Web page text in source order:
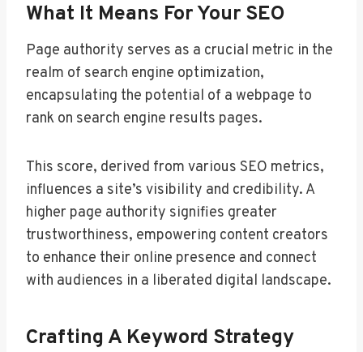
What It Means For Your SEO
Page authority serves as a crucial metric in the
realm of search engine optimization,
encapsulating the potential of a webpage to
rank on search engine results pages.
This score, derived from various SEO metrics,
influences a site’s visibility and credibility. A
higher page authority signifies greater
trustworthiness, empowering content creators
to enhance their online presence and connect
with audiences in a liberated digital landscape.
Crafting A Keyword Strategy